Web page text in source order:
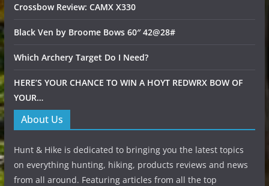
Crossbow Review: CAMX X330
Black Ven by Broome Bows 60″ 42@28#
Which Archery Target Do I Need?
HERE’S YOUR CHANCE TO WIN A HOYT REDWRX BOW OF
YOUR…
About Us
Hunt & Hike is dedicated to bringing you the latest topics
on everything hunting, hiking, products reviews and news
from all around. Featuring articles from all the top